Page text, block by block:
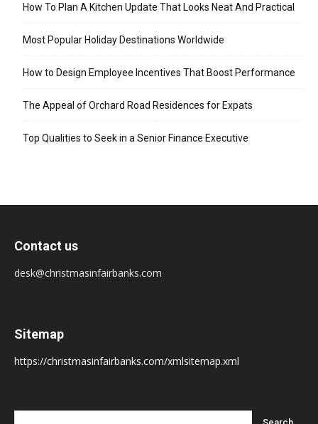
How To Plan A Kitchen Update That Looks Neat And Practical
Most Popular Holiday Destinations Worldwide
How to Design Employee Incentives That Boost Performance
The Appeal of Orchard Road Residences for Expats
Top Qualities to Seek in a Senior Finance Executive
Contact us
desk@christmasinfairbanks.com
Sitemap
https://christmasinfairbanks.com/xmlsitemap.xml